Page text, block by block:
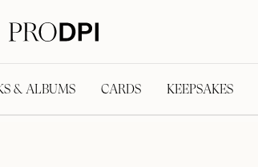
& ALBUMS CARDS KEEPSAKES